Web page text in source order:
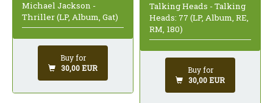
Michael Jackson -
Thriller (LP, Album, Gat)
Buy for
30,00 EUR
Talking Heads - Talking
Heads: 77 (LP, Album, RE,
RM, 180)
Buy for
30,00 EUR